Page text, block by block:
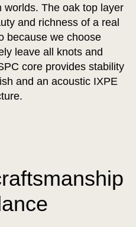
The oak top layer
and richness of a real
because we choose
leave all knots and
core provides stability
and an acoustic IXPE